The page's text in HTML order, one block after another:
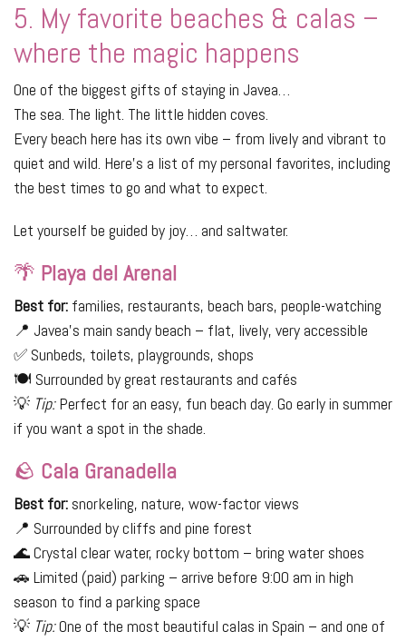
5. My favorite beaches & calas –
where the magic happens
One of the biggest gifts of staying in Javea…
The sea. The light. The little hidden coves.
Every beach here has its own vibe – from lively and vibrant to
quiet and wild. Here's a list of my personal favorites, including
the best times to go and what to expect.
Let yourself be guided by joy… and saltwater.
🌴 Playa del Arenal
Best for: families, restaurants, beach bars, people-watching
📍 Javea's main sandy beach – flat, lively, very accessible
✅ Sunbeds, toilets, playgrounds, shops
🍽 Surrounded by great restaurants and cafés
💡 Tip:Perfect for an easy, fun beach day. Go early in summer
if you want a spot in the shade.
🪨 Cala Granadella
Best for: snorkeling, nature, wow-factor views
📍 Surrounded by cliffs and pine forest
🌊 Crystal clear water, rocky bottom – bring water shoes
🚗 Limited (paid) parking – arrive before 9:00 am in high
season to find a parking space
💡 Tip:One of the most beautiful calas in Spain – and one of